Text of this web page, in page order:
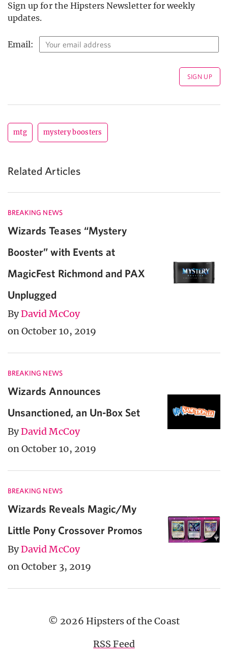
Sign up for the Hipsters Newsletter for weekly
updates.
Email:
mtg mystery boosters
Related Articles
BREAKING NEWS
Wizards Teases “Mystery
Booster” with Events at
MagicFest Richmond and PAX
Unplugged
ByDavid McCoy
on October 10, 2019
BREAKING NEWS
Wizards Announces
Unsanctioned, an Un-Box Set
ByDavid McCoy
on October 10, 2019
BREAKING NEWS
Wizards Reveals Magic/My
Little Pony Crossover Promos
ByDavid McCoy
on October 3, 2019
© 2026 Hipsters of the Coast
RSS Feed